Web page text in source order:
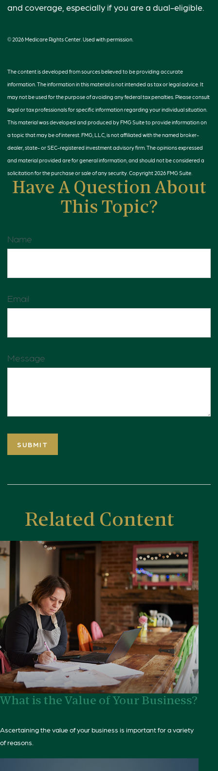
and coverage, especially if you are a dual-eligible.
©2026 Medicare Rights Center. Used with permission.
The content is developed from sources believed to be providing accurate
information. The information in this material is not intended as tax or legal advice. It
may not be used for the purpose of avoiding any federal tax penalties. Please consult
legal or tax professionals for specific information regarding your individual situation.
This material was developed and produced by FMG Suite to provide information on
a topic that may be of interest. FMG, LLC, is not affiliated with the named broker-
dealer, state- or SEC-registered investment advisory firm. The opinions expressed
and material provided are for general information, and should not be considered a
solicitation for the purchase or sale of any security. Copyright2026 FMG Suite.
Have A Question About
This Topic?
Name
Email
Message
Related Content
What is the Value of Your Business?
Ascertaining the value of your business is important for a variety
of reasons.